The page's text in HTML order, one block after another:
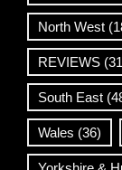
North West
REVIEWS
South East
Wales (36)